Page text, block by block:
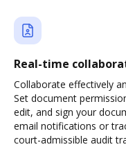
Real-time
Collaborate effectively
Set document
edit, and sign your
email notifications or
court-admissible audit